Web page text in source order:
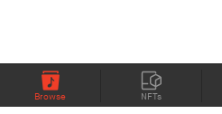
Browse NFTs